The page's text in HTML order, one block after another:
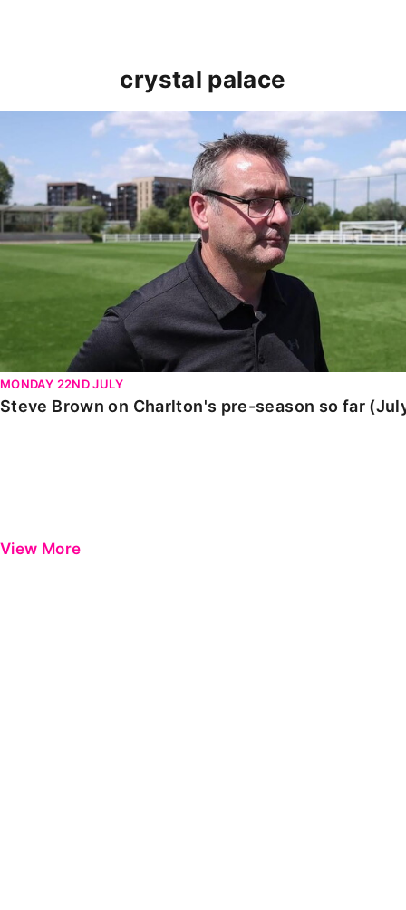
crystal palace
Steve Brown on Charlton's pre-season so far (July
MONDAY 22ND JULY
Steve Brown on Charlton's pre-season so far
View More